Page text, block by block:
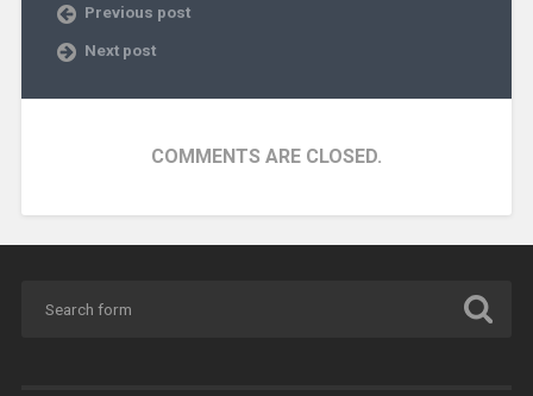
Previous post
Next post
COMMENTS ARE CLOSED.